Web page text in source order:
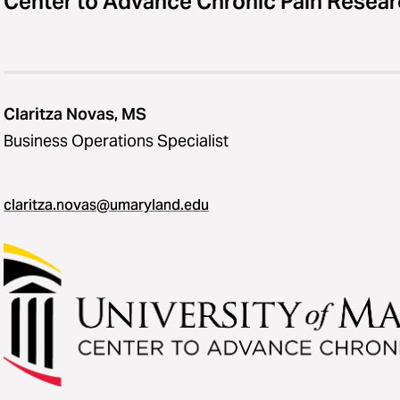
Claritza Novas, MS
Business Operations Specialist
claritza.novas@umaryland.edu